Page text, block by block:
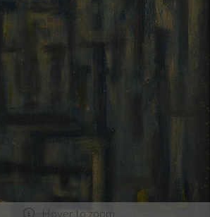
Hover to zoom